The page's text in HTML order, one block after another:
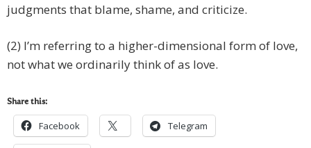
judgments that blame, shame, and criticize.
(2) I’m referring to a higher-dimensional form of love,
not what we ordinarily think of as love.
Share this:
Facebook Telegram